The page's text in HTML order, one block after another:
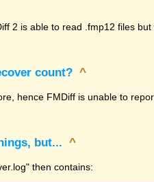
2 is able to read .fmp12 files
count? ^
hence FMDiff is unable to
but... ^
then contains: